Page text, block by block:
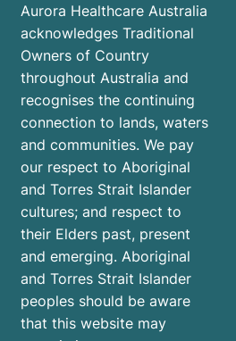
Aurora Healthcare Australia
acknowledges Traditional
Owners of Country
throughout Australia and
recognises the continuing
connection to lands, waters
and communities. We pay
our respect to Aboriginal
and Torres Strait Islander
cultures; and respect to
their Elders past, present
and emerging. Aboriginal
and Torres Strait Islander
peoples should be aware
that this website may